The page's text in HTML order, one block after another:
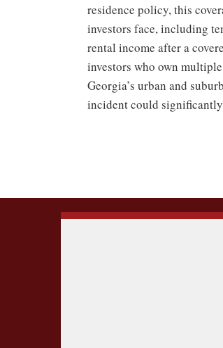
residence policy, this
investors face, including
rental income after a
investors who own
Georgia’s urban and
incident could